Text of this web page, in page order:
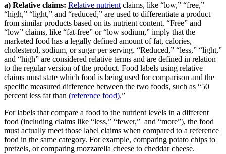
a) Relative claims: Relative nutrientclaims, like “low,” “free,”
“high,” “light,” and “reduced,” are used to differentiate a product
from similar products based on its nutrient content. “Free” and
“low” claims, like “fat-free” or “low sodium,” imply that the
marketed food has a legally defined amount of fat, calories,
cholesterol, sodium, or sugar per serving. “Reduced,” “less,” “light,”
and “high” are considered relative terms and are defined in relation
to the regular version of the product. Food labels using relative
claims must state which food is being used for comparison and the
specific measured difference between the two foods, such as “50
percent less fat than (reference food).”
For labels that compare a food to the nutrient levels in a different
food (including claims like “less,” “fewer,” and “more”), the food
must actually meet those label claims when compared to a reference
food in the same category. For example, comparing potato chips to
pretzels, or comparing mozzarella cheese to cheddar cheese.